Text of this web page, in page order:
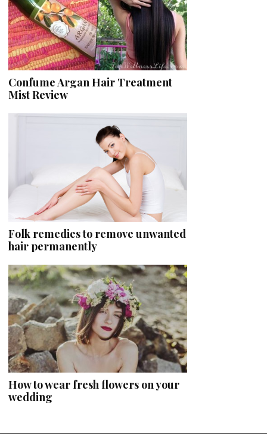
Confume Argan Hair Treatment
Mist Review
Folk remedies to remove unwanted
hair permanently
How to wear fresh flowers on your
wedding